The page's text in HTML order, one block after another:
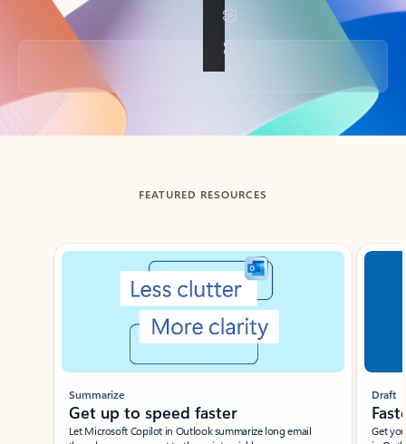
Back to tabs
FEATURED RESOURCES
Showing slide 1 of 3
Summarize
Get up to speed faster ​
Let Microsoft Copilot in Outlook summarize long email
Draft
Get